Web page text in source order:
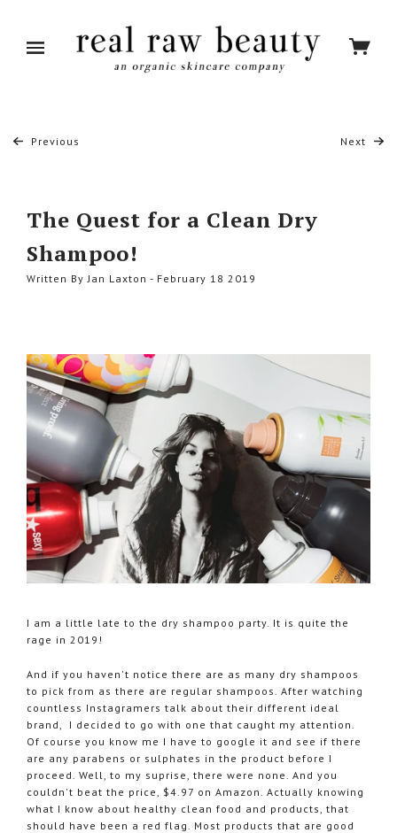
Previous Next
The Quest for a Clean Dry
Shampoo!
Written By Jan Laxton - February 18 2019
I am a little late to the dry shampoo party. It is quite the
rage in 2019!
And if you haven't notice there are as many dry shampoos
to pick from as there are regular shampoos. After watching
countless Instagramers talk about their different ideal
brand, I decided to go with one that caught my attention.
Of course you know me I have to google it and see if there
are any parabens or sulphates in the product before I
proceed. Well, to my suprise, there were none. And you
couldn't beat the price, $4.97 on Amazon. Actually knowing
what I know about healthy clean food and products, that
should have been a red flag. Most products that are good